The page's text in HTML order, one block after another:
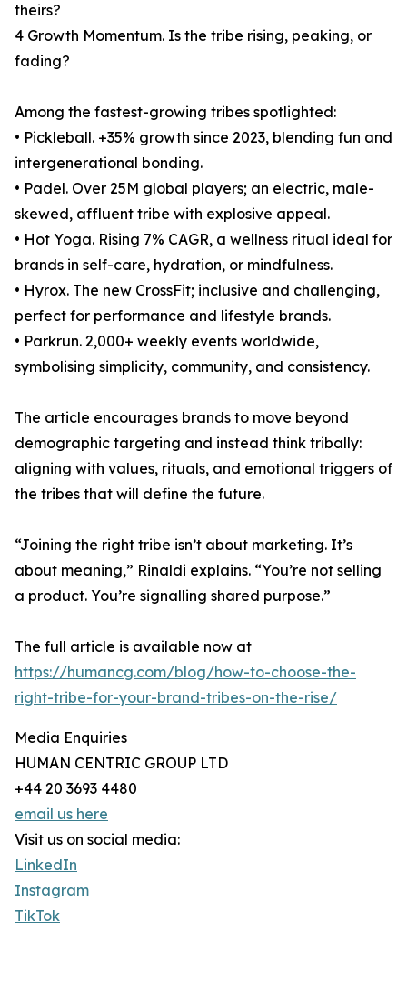
theirs?
4 Growth Momentum. Is the tribe rising, peaking, or
fading?
Among the fastest-growing tribes spotlighted:
• Pickleball. +35% growth since 2023, blending fun and
intergenerational bonding.
• Padel. Over 25M global players; an electric, male-
skewed, affluent tribe with explosive appeal.
• Hot Yoga. Rising 7% CAGR, a wellness ritual ideal for
brands in self-care, hydration, or mindfulness.
• Hyrox. The new CrossFit; inclusive and challenging,
perfect for performance and lifestyle brands.
• Parkrun. 2,000+ weekly events worldwide,
symbolising simplicity, community, and consistency.
The article encourages brands to move beyond
demographic targeting and instead think tribally:
aligning with values, rituals, and emotional triggers of
the tribes that will define the future.
“Joining the right tribe isn’t about marketing. It’s
about meaning,” Rinaldi explains. “You’re not selling
a product. You’re signalling shared purpose.”
The full article is available now at
https://humancg.com/blog/how-to-choose-the-
right-tribe-for-your-brand-tribes-on-the-rise/
Media Enquiries
HUMAN CENTRIC GROUP LTD
+44 20 3693 4480
email us here
Visit us on social media:
LinkedIn
Instagram
TikTok